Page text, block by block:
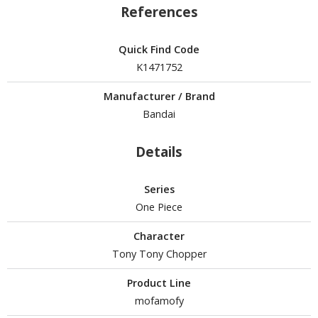
(Special/Individual Items)
References
Quick Find Code
K1471752
Manufacturer / Brand
Bandai
Details
Series
One Piece
Character
Tony Tony Chopper
Product Line
mofamofy